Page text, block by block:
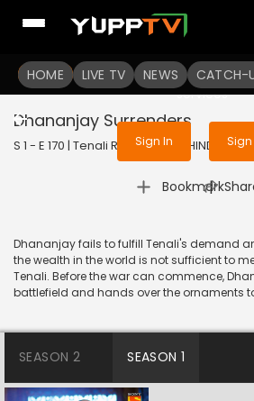
HOME LIVE TV NEWS CATCH-
To get access to
Sign in to enjoy
services
Sign In Sign
Dhananjay Surrenders
S 1 - E 170 | Tenali Rama | 2018 | HINDI |
Bookmark
|
Dhananjay fails to fulfill Tenali's demand
the wealth in the world is not sufficient to
Tenali. Before the war can commence,
battlefield and hands over the ornaments
SEASON 2 SEASON 1